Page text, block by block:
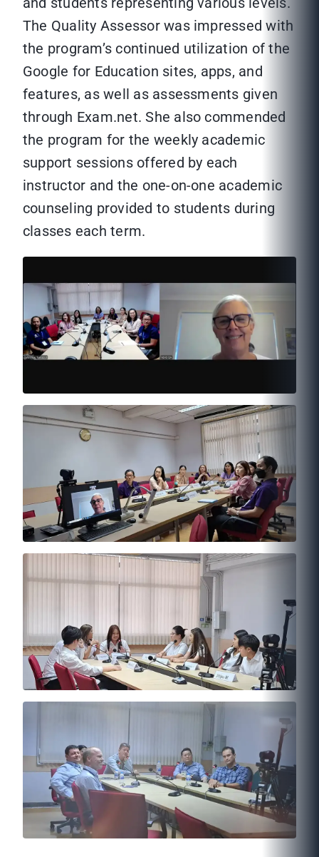
The Quality Assessor was impressed with
the program’s continued utilization of the
Google for Education sites, apps, and
features, as well as assessments given
through Exam.net. She also commended
the program for the weekly academic
support sessions offered by each
instructor and the one-on-one academic
counseling provided to students during
classes each term.